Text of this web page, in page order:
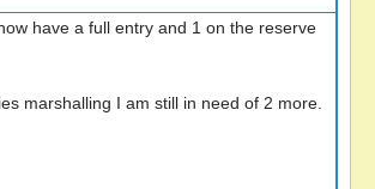
have a full entry and 1 on the reserve
marshalling I am still in need of 2 more.